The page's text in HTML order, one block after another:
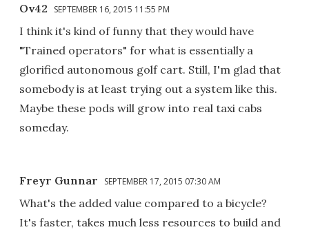
Ov42 SEPTEMBER 16, 2015 11:55 PM
I think it's kind of funny that they would have
"Trained operators" for what is essentially a
glorified autonomous golf cart. Still, I'm glad that
somebody is at least trying out a system like this.
Maybe these pods will grow into real taxi cabs
someday.
Freyr Gunnar SEPTEMBER 17, 2015 07:30 AM
What's the added value compared to a bicycle?
It's faster, takes much less resources to build and